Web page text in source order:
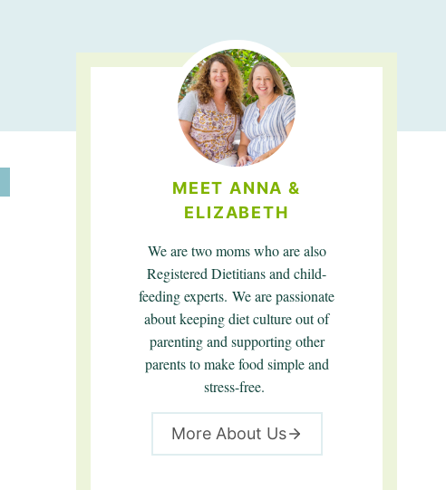
MEET ANNA &
ELIZABETH
We are two moms who are also
Registered Dietitians and child-
feeding experts. We are passionate
about keeping diet culture out of
parenting and supporting other
parents to make food simple and
stress-free.
More About Us